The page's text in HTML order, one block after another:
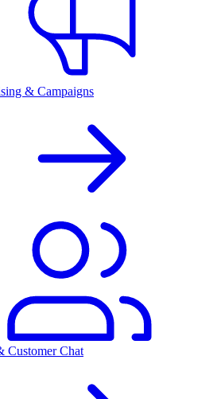
& Campaigns
Customer Chat